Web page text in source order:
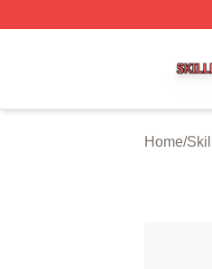
Home/